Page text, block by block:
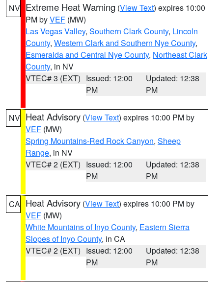
NV Extreme Heat Warning (View Text) expires 10:00
PM byVEF (MW)
Las Vegas Valley, Southern Clark County, Lincoln
County, Western Clark and Southern Nye County,
Esmeralda and Central Nye County, Northeast Clark
County, in NV
VTEC# 3 (EXT) Issued: 12:00
PM
Updated: 12:38
PM
NV Heat Advisory (View Text) expires 10:00 PM by
VEF (MW)
Spring Mountains-Red Rock Canyon, Sheep
Range, in NV
VTEC# 2 (EXT) Issued: 12:00
PM
Updated: 12:38
PM
CA Heat Advisory (View Text) expires 10:00 PM by
VEF (MW)
White Mountains of Inyo County, Eastern Sierra
Slopes of Inyo County, in CA
VTEC# 2 (EXT) Issued: 12:00
PM
Updated: 12:38
PM